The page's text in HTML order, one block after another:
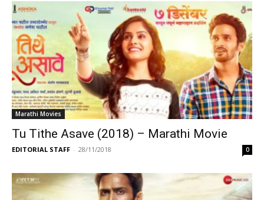
Marathi Movies
Tu Tithe Asave (2018) – Marathi Movie
EDITORIAL STAFF - 28/11/2018 0